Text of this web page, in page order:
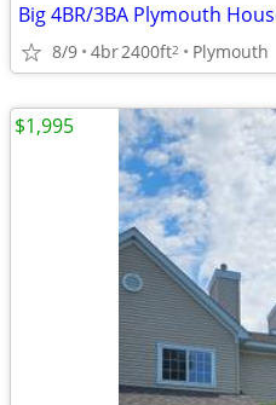
8/9 4br2400ft2 Plymouth
$1,995